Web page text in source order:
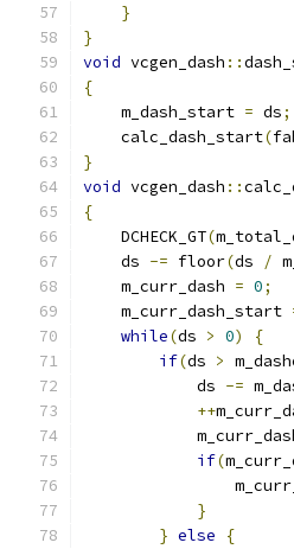
}
}
void vcgen_dash ::
{
    m_dash_start
= ds;
    calc_dash_start
(
}
void vcgen_dash ::
{
    DCHECK_GT
(
    ds
-= floor(ds /
    m_curr_dash
= 0;
    m_curr_dash_start
while(ds > 0)
{
if(ds >
            ds
-=
++
if(
}
} else
{